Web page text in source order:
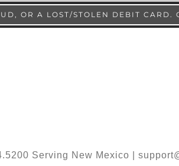
OR A LOST/STOLEN DEBIT
Serving New Mexico |